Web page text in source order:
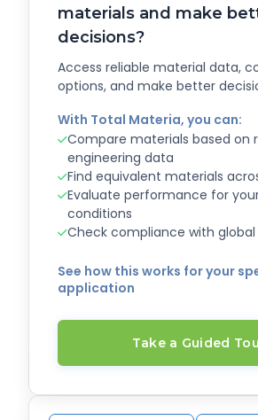
materials and make
decisions?
Access reliable material data,
options, and make better
With Total Materia, you can:
Compare materials based on
engineering data
Find equivalent materials
Evaluate performance for
conditions
Check compliance with
See how this works for your
application
Take a Guided